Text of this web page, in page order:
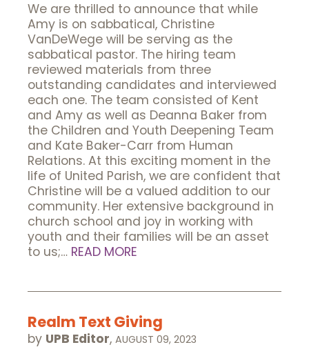
We are thrilled to announce that while
Amy is on sabbatical, Christine
VanDeWege will be serving as the
sabbatical pastor. The hiring team
reviewed materials from three
outstanding candidates and interviewed
each one. The team consisted of Kent
and Amy as well as Deanna Baker from
the Children and Youth Deepening Team
and Kate Baker-Carr from Human
Relations. At this exciting moment in the
life of United Parish, we are confident that
Christine will be a valued addition to our
community. Her extensive background in
church school and joy in working with
youth and their families will be an asset
to us;… READ MORE
Realm Text Giving
by UPB Editor, AUGUST 09, 2023